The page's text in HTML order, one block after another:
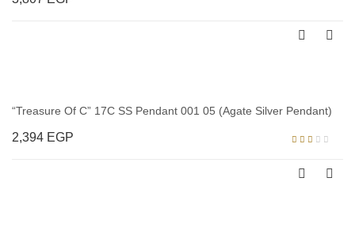
“Treasure Of C” 17C SS Pendant 001 05 (Agate Silver Pendant)
2.00
out
2,394 EGP